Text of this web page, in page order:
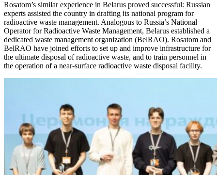
Rosatom’s similar experience in Belarus proved successful: Russian
experts assisted the country in drafting its national program for
radioactive waste management. Analogous to Russia’s National
Operator for Radioactive Waste Management, Belarus established a
dedicated waste management organization (BelRAO). Rosatom and
BelRAO have joined efforts to set up and improve infrastructure for
the ultimate disposal of radioactive waste, and to train personnel in
the operation of a near-surface radioactive waste disposal facility.